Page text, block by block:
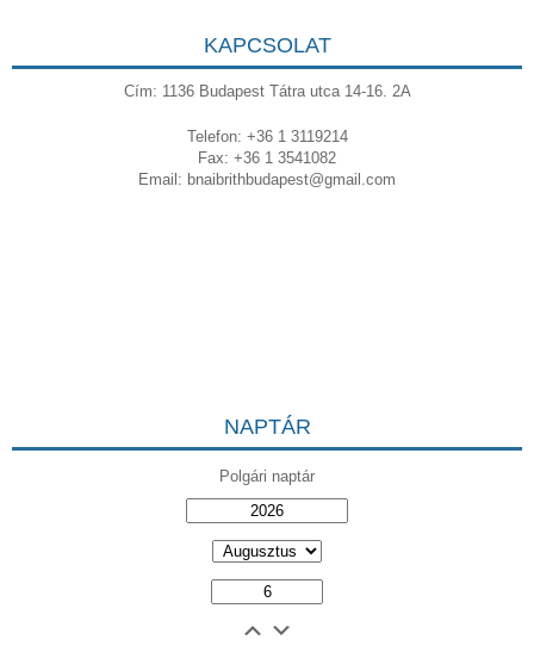
KAPCSOLAT
Cím: 1136 Budapest Tátra utca 14-16. 2A
Telefon: +36 1 3119214
Fax: +36 1 3541082
Email: bnaibrithbudapest@gmail.com
NAPTÁR
Polgári naptár